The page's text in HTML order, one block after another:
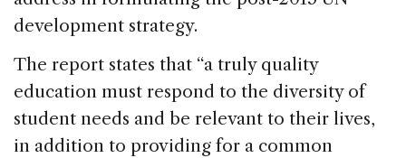
development strategy.
The report states that “a truly quality
education must respond to the diversity of
student needs and be relevant to their lives,
in addition to providing for a common